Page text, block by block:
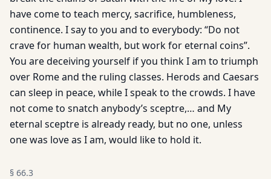
have come to teach mercy, sacrifice, humbleness,
continence. I say to you and to everybody: “Do not
crave for human wealth, but work for eternal coins”.
You are deceiving yourself if you think I am to triumph
over Rome and the ruling classes. Herods and Caesars
can sleep in peace, while I speak to the crowds. I have
not come to snatch anybody’s sceptre,… and My
eternal sceptre is already ready, but no one, unless
one was love as I am, would like to hold it.
§ 66.3